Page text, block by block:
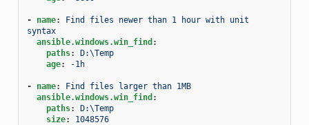
- name:
Find files newer than 1 hour with unit
syntax
ansible.windows.win_find :
paths:
D:\Temp
age: -1h
- name:
Find files larger than 1MB
ansible.windows.win_find :
paths:
D:\Temp
size: 1048576